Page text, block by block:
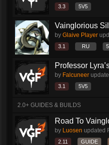
3.3 5V5
Vainglorious
by Glaive Player
3.1 RU
Professor
by Falcuneer
3.1 5V5
2.0+ GUIDES & BUILDS
Road To
by Luosen updated
2.11 GUIDE